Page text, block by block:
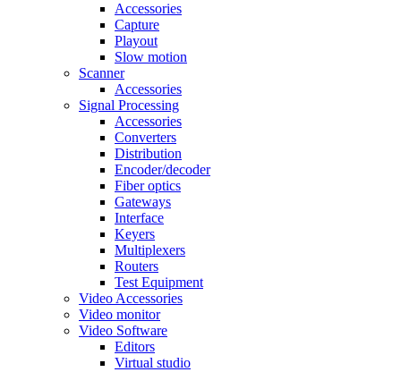
Accessories
Capture
Playout
Slow motion
Scanner
Accessories
Signal Processing
Accessories
Converters
Distribution
Encoder/decoder
Fiber optics
Gateways
Interface
Keyers
Multiplexers
Routers
Test Equipment
Video Accessories
Video monitor
Video Software
Editors
Virtual studio